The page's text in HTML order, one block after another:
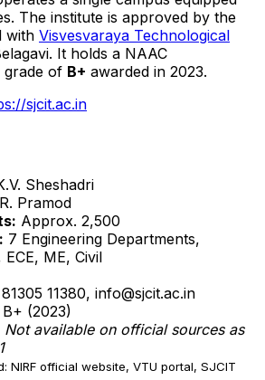
The institute is approved by the
with Visvesvaraya Technological
It holds a NAAC
grade of B+ awarded in 2023.
sjcit.ac.in
Sheshadri
Pramod
Approx. 2,500
7 Engineering Departments,
ME, Civil
11380, info@sjcit.ac.in
B+ (2023)
Not available on official sources as
NIRF official website, VTU portal, SJCIT